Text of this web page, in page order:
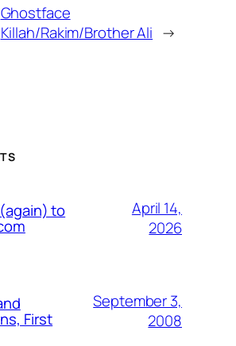
Ghostface
Killah/Rakim/Brother Ali →
to
April 14,
2026
First
September 3,
2008